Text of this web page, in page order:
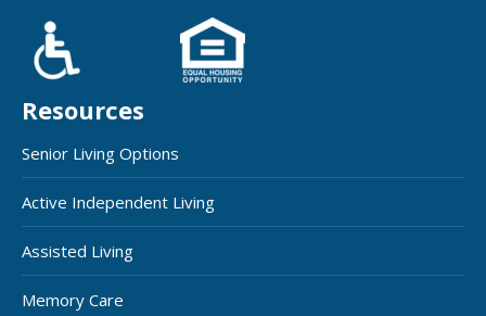
Resources
Senior Living Options
Active Independent Living
Assisted Living
Memory Care